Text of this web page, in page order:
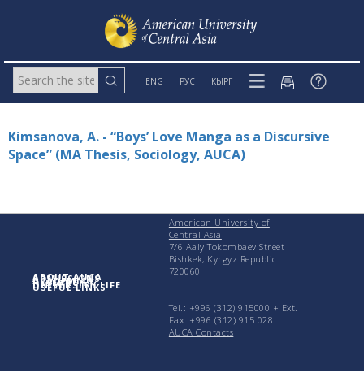
ENG РУС КЫРГ
Kimsanova, A. - “Boys’ Love Manga as a Discursive
Space” (MA Thesis, Sociology, AUCA)
ABOUT AUCA
ADMISSIONS
ACADEMICS
RESEARCH
UNIVERSITY LIFE
USEFUL LINKS
American University of
Central Asia
7/6 Aaly Tokombaev Street
Bishkek, Kyrgyz Republic
720060
Tel.: +996 (312) 915000 + Еxt.
Fax: +996 (312) 915 028
AUCA Contacts